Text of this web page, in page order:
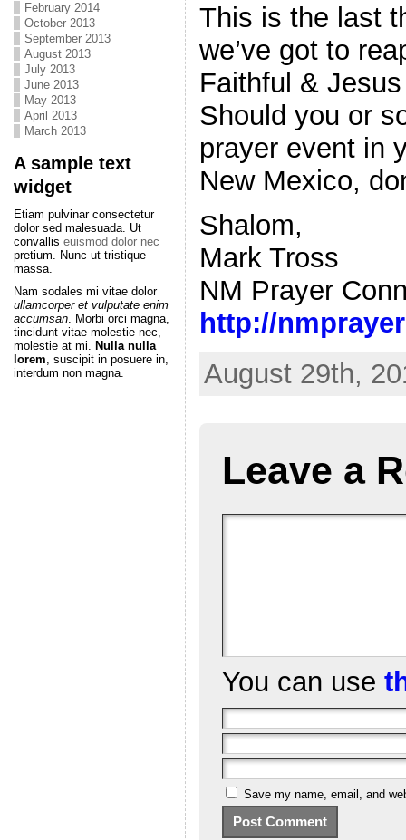
February 2014
October 2013
September 2013
August 2013
July 2013
June 2013
May 2013
April 2013
March 2013
A sample text
widget
Etiam pulvinar consectetur
dolor sed malesuada. Ut
convallis euismod dolor nec
pretium. Nunc ut tristique
massa.
Nam sodales mi vitae dolor
ullamcorper et vulputate enim
accumsan. Morbi orci magna,
tincidunt vitae molestie nec,
molestie at mi. Nulla nulla
lorem, suscipit in posuere in,
interdum non magna.
This is the last
we’ve got to
Faithful &
Should you or
prayer event in
New Mexico,
Shalom,
Mark Tross
NM Prayer
http://
August 29th,
Leave a
You can use
Save my name, email, and